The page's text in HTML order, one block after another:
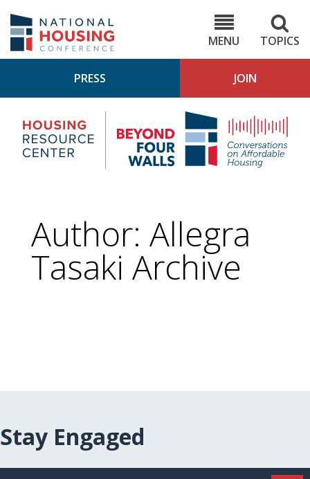
main
content
MENU
TOPICS
PRESS JOIN
Housing
Research
Center
4
Author: Allegra
Tasaki Archive
Stay Engaged